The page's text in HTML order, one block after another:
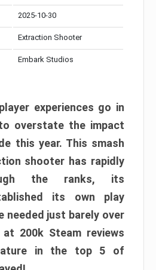
2025-10-30
Extraction Shooter
Embark Studios
experiences go in
overstate the impact
this year. This smash
shooter has rapidly
the ranks, its
its own play
needed just barely over
200k Steam reviews
in the top 5 of